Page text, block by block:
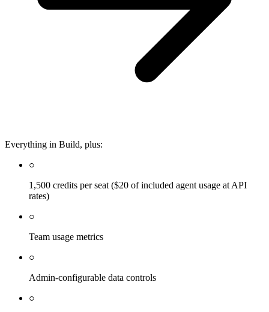
Everything in Build, plus:
○
1,500 credits per seat ($20 of included agent usage at API
rates)
○
Team usage metrics
○
Admin-configurable data controls
○